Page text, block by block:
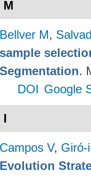
M
Bellver M,
sample
Segmentation.
DOI Google
I
Campos V, Giró-
Evolution